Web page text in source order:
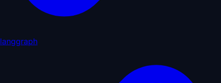
langgraph